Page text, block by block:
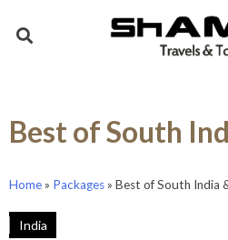
Best of South
Home» Packages» Best of South India
India